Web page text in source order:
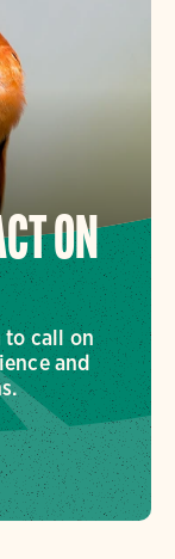
ON
to call on
and